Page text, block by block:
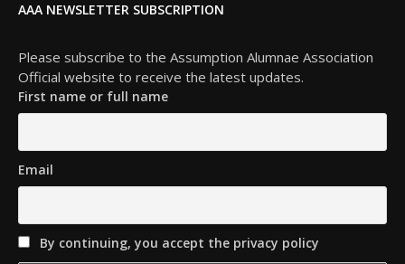
AAA NEWSLETTER SUBSCRIPTION
Please subscribe to the Assumption Alumnae Association
Official website to receive the latest updates.
First name or full name
Email
By continuing, you accept the privacy policy